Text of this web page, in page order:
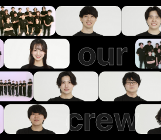
our
crew